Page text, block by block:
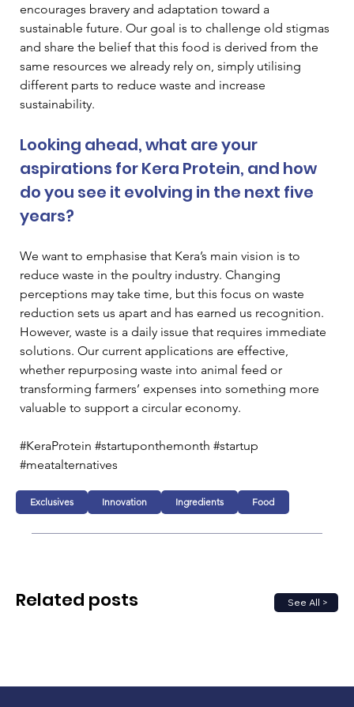
encourages bravery and adaptation toward a
sustainable future. Our goal is to challenge old stigmas
and share the belief that this food is derived from the
same resources we already rely on, simply utilising
different parts to reduce waste and increase
sustainability.
Looking ahead, what are your
aspirations for Kera Protein, and how
do you see it evolving in the next five
years?
We want to emphasise that Kera’s main vision is to
reduce waste in the poultry industry. Changing
perceptions may take time, but this focus on waste
reduction sets us apart and has earned us recognition.
However, waste is a daily issue that requires immediate
solutions. Our current applications are effective,
whether repurposing waste into animal feed or
transforming farmers’ expenses into something more
valuable to support a circular economy.
#KeraProtein #startuponthemonth #startup
#meatalternatives
Exclusives Innovation Ingredients Food
See All >
Related posts